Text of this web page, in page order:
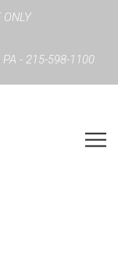
- 215-598-1100